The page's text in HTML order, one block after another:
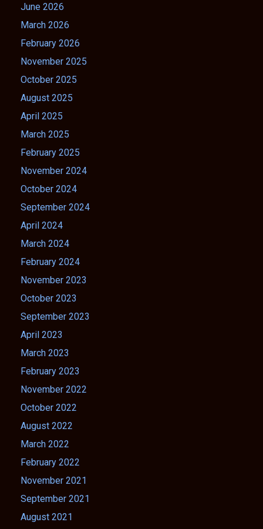
June 2026
March 2026
February 2026
November 2025
October 2025
August 2025
April 2025
March 2025
February 2025
November 2024
October 2024
September 2024
April 2024
March 2024
February 2024
November 2023
October 2023
September 2023
April 2023
March 2023
February 2023
November 2022
October 2022
August 2022
March 2022
February 2022
November 2021
September 2021
August 2021